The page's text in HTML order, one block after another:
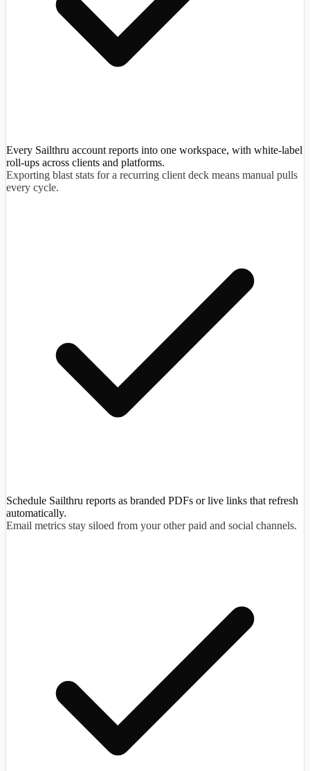
Every Sailthru account reports into one workspace, with white-label
roll-ups across clients and platforms.
Exporting blast stats for a recurring client deck means manual pulls
every cycle.
Schedule Sailthru reports as branded PDFs or live links that refresh
automatically.
Email metrics stay siloed from your other paid and social channels.